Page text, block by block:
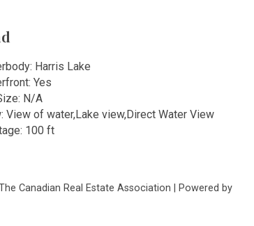
Harris Lake
Yes
N/A
View of water,Lake view,Direct Water View
100 ft
Canadian Real Estate Association | Powered by